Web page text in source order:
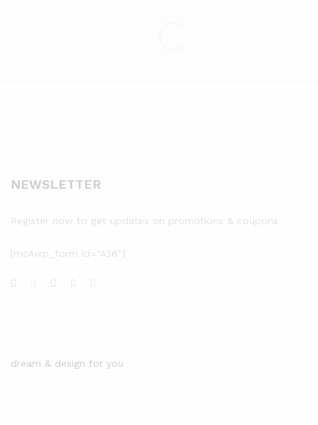
NEWSLETTER
Register now to get updates on promotions & coupons
[mc4wp_form id="436"]
dream & design for you